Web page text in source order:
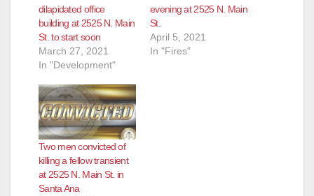
dilapidated office
building at 2525 N. Main
St. to start soon
March 27, 2021
In "Development"
evening at 2525 N. Main
St.
April 5, 2021
In "Fires"
Two men convicted of
killing a fellow transient
at 2525 N. Main St. in
Santa Ana